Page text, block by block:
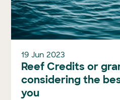
19 Jun 2023
Reef Credits or
considering the
you